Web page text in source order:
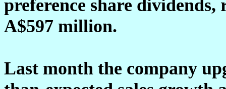
preference share
A$597 million.
Last month the company